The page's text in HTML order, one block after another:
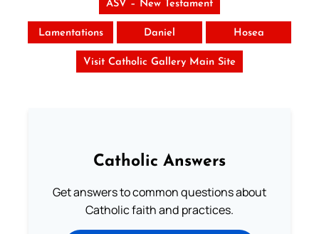
ASV – New Testament
Lamentations Daniel Hosea
Visit Catholic Gallery Main Site
Catholic Answers
Get answers to common questions about
Catholic faith and practices.